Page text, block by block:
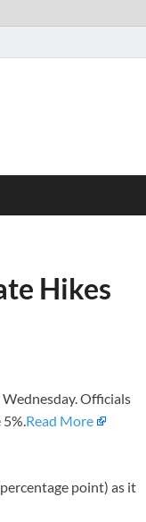
Hikes
Officials
Read More
point) as it